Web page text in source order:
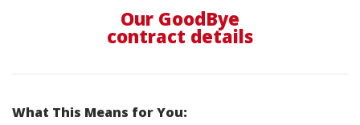
Our GoodBye
contract details
What This Means for You: